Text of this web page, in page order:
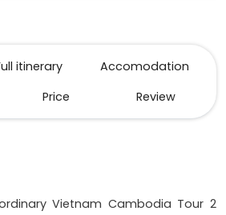
itinerary
Accomodation
Price Review
Vietnam Cambodia Tour 2